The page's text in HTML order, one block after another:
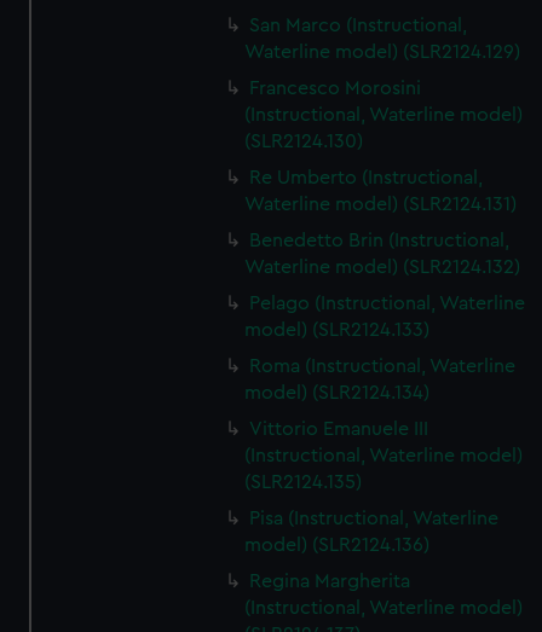
preferences, understand how our website is used, and to
marketing to your interests and deliver embedded content
from third-party sources. You can choose to allow all
cookies, change your preferences or opt-out at any time.
San Marco (Instructional,
Waterline model) (SLR2124.129)
Francesco Morosini
(Instructional, Waterline model)
(SLR2124.130)
Re Umberto (Instructional,
Waterline model) (SLR2124.131)
Benedetto Brin (Instructional,
Waterline model) (SLR2124.132)
Pelago (Instructional, Waterline
model) (SLR2124.133)
Roma (Instructional, Waterline
model) (SLR2124.134)
Vittorio Emanuele III
(Instructional, Waterline model)
(SLR2124.135)
Pisa (Instructional, Waterline
model) (SLR2124.136)
Regina Margherita
(Instructional, Waterline model)